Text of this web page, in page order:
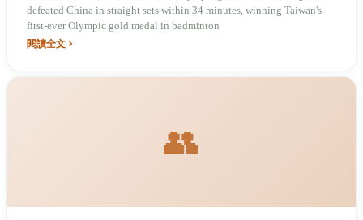
defeated China in straight sets within 34 minutes, winning Taiwan's
first-ever Olympic gold medal in badminton
閱讀全文
👥